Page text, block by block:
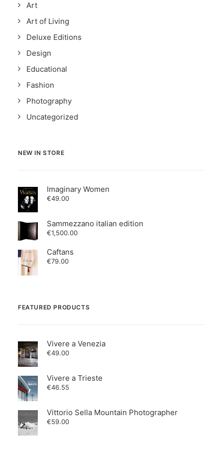
Art
Art of Living
Deluxe Editions
Design
Educational
Fashion
Photography
Uncategorized
NEW IN STORE
Imaginary Women
€49.00
Sammezzano italian edition
€1,500.00
Caftans
€79.00
FEATURED PRODUCTS
Vivere a Venezia
€49.00
Vivere a Trieste
€46.55
Vittorio Sella Mountain Photographer
€59.00